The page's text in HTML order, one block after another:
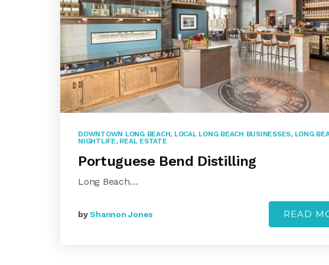
DOWNTOWN LONG BEACH, LOCAL LONG BEACH BUSINESSES, LONG
NIGHTLIFE, REAL ESTATE
Portuguese Bend Distilling
Long Beach…
byShannon Jones READ